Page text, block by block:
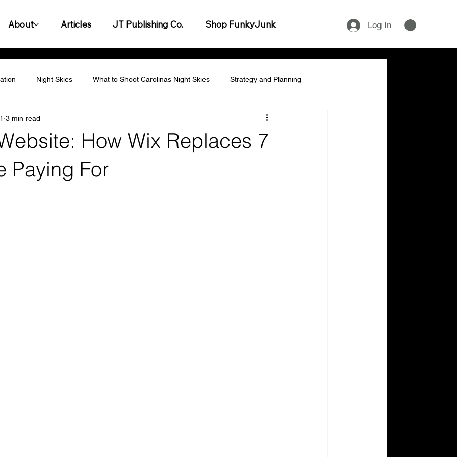
About Articles JT Publishing Co. Shop FunkyJunk Log In
Night Skies What to Shoot Carolinas Night Skies Strategy and Planning
Landscape Leadership & Empowerment
& Innovation Customer Experience & Engagement
How Wix Replaces 7
Paying For
3 min read